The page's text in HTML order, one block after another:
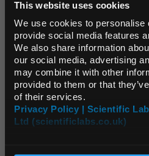
This website uses cookies
We use cookies to personalise
provide social media features
We also share information
our social media, advertising
may combine it with other
provided to them or that
of their services.
Privacy Policy | Scientific
Ltd (scientificlabs.co.uk)
List Price:
$61,199.15
Source:
List Price
WAS1134
Default Language
Default Currency
Price Only)